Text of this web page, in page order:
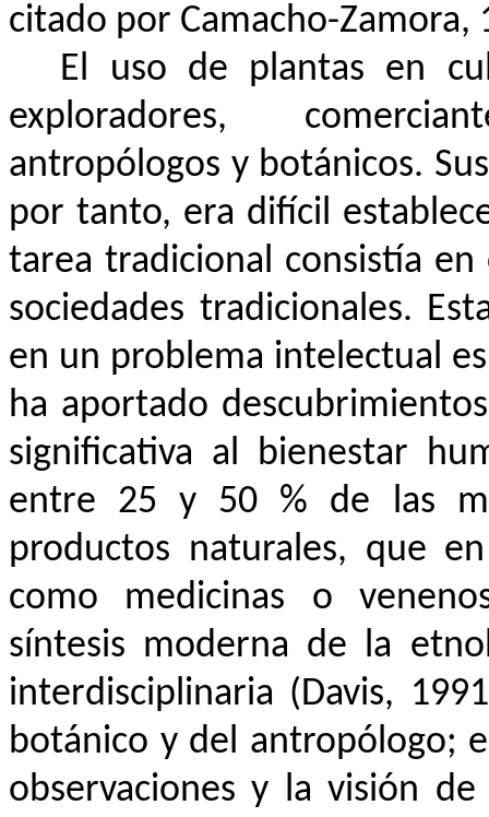
citado por Camacho-Zamora,
El uso de plantas en
exploradores,
antropólogos y botánicos.
por tanto, era difícil
tarea tradicional consistía
sociedades tradicionales.
en un problema intelectual
ha aportado
significativa al bienestar
entre 25 y 50 % de las
productos naturales, que
como medicinas o
síntesis moderna de la
interdisciplinaria (Davis,
botánico y del antropólogo;
observaciones y la visión